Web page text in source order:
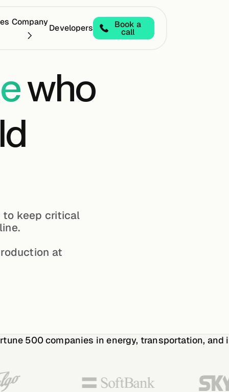
Company
Developers Book a
call
in Full Stack Edge Deployments
who
to keep critical
at
500companies in energy, transportation, and